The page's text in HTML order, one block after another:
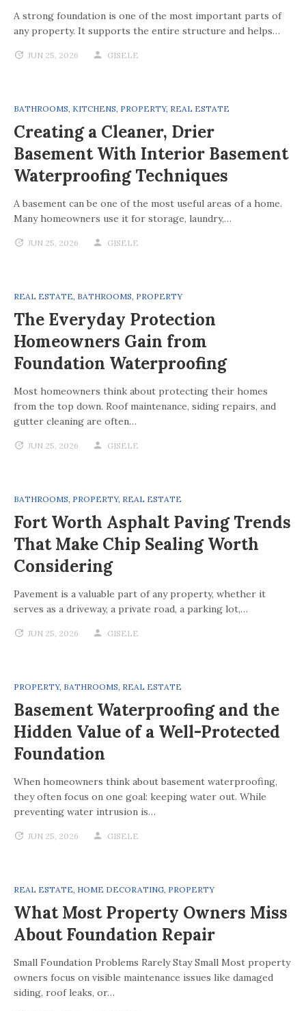
A strong foundation is one of the most important parts of
any property. It supports the entire structure and helps…
JUN 25, 2026 GISELE
BATHROOMS, KITCHENS, PROPERTY, REAL ESTATE
Creating a Cleaner, Drier
Basement With Interior Basement
Waterproofing Techniques
A basement can be one of the most useful areas of a home.
Many homeowners use it for storage, laundry,…
JUN 25, 2026 GISELE
REAL ESTATE, BATHROOMS, PROPERTY
The Everyday Protection
Homeowners Gain from
Foundation Waterproofing
Most homeowners think about protecting their homes
from the top down. Roof maintenance, siding repairs, and
gutter cleaning are often…
JUN 25, 2026 GISELE
BATHROOMS, PROPERTY, REAL ESTATE
Fort Worth Asphalt Paving Trends
That Make Chip Sealing Worth
Considering
Pavement is a valuable part of any property, whether it
serves as a driveway, a private road, a parking lot,…
JUN 25, 2026 GISELE
PROPERTY, BATHROOMS, REAL ESTATE
Basement Waterproofing and the
Hidden Value of a Well-Protected
Foundation
When homeowners think about basement waterproofing,
they often focus on one goal: keeping water out. While
preventing water intrusion is…
JUN 25, 2026 GISELE
REAL ESTATE, HOME DECORATING, PROPERTY
What Most Property Owners Miss
About Foundation Repair
Small Foundation Problems Rarely Stay Small Most property
owners focus on visible maintenance issues like damaged
siding, roof leaks, or…